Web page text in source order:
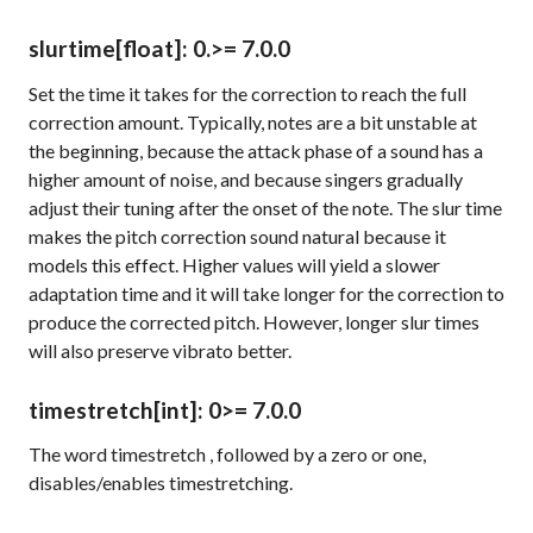
slurtime[float]: 0.>= 7.0.0
Set the time it takes for the correction to reach the full
correction amount. Typically, notes are a bit unstable at
the beginning, because the attack phase of a sound has a
higher amount of noise, and because singers gradually
adjust their tuning after the onset of the note. The slur time
makes the pitch correction sound natural because it
models this effect. Higher values will yield a slower
adaptation time and it will take longer for the correction to
produce the corrected pitch. However, longer slur times
will also preserve vibrato better.
timestretch[int]: 0>= 7.0.0
The wordtimestretch , followed by a zero or one,
disables/enables timestretching.